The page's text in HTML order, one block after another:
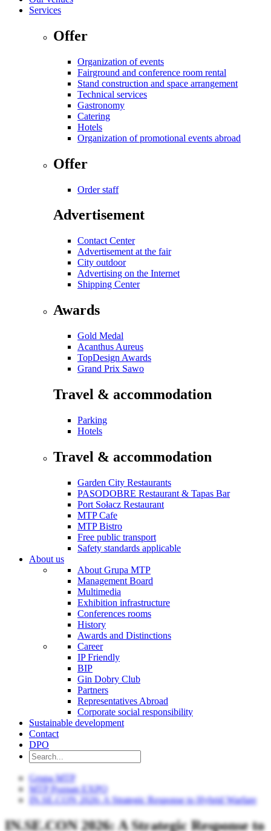
Services
Offer
Organization of events
Fairground and conference room rental
Stand construction and space arrangement
Technical services
Gastronomy
Catering
Hotels
Organization of promotional events abroad
Offer
Order staff
Advertisement
Contact Center
Advertisement at the fair
City outdoor
Advertising on the Internet
Shipping Center
Awards
Gold Medal
Acanthus Aureus
TopDesign Awards
Grand Prix Sawo
Travel & accommodation
Parking
Hotels
Travel & accommodation
Garden City Restaurants
PASODOBRE Restaurant & Tapas Bar
Port Sołacz Restaurant
MTP Cafe
MTP Bistro
Free public transport
Safety standards applicable
About us
About Grupa MTP
Management Board
Multimedia
Exhibition infrastructure
Conferences rooms
History
Awards and Distinctions
Career
IP Friendly
BIP
Gin Dobry Club
Partners
Representatives Abroad
Corporate social responsibility
Sustainable development
Contact
DPO
Grupa MTP
MTP Poznan EXPO
IN.SE.CON 2026: A Strategic Response to Hybrid Warfare
IN.SE.CON 2026: A Strategic Response to